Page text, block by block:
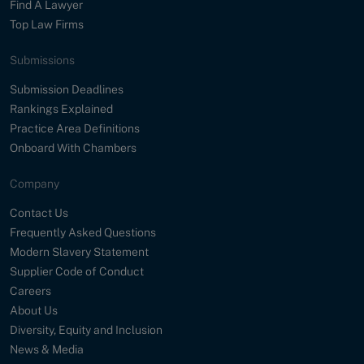
Find A Lawyer
Top Law Firms
Submissions
Submission Deadlines
Rankings Explained
Practice Area Definitions
Onboard With Chambers
Company
Contact Us
Frequently Asked Questions
Modern Slavery Statement
Supplier Code of Conduct
Careers
About Us
Diversity, Equity and Inclusion
News & Media